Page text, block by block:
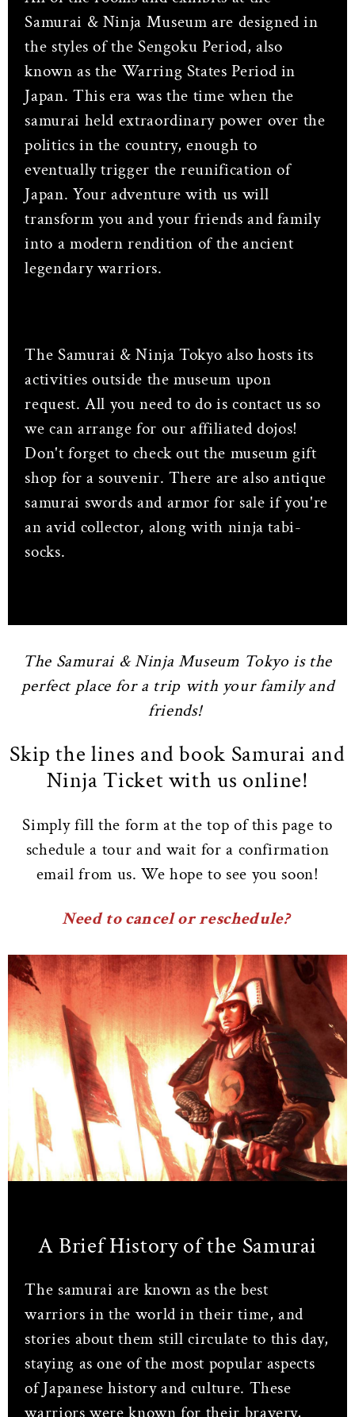
Samurai & Ninja Museum are designed in
the styles of the Sengoku Period, also
known as the Warring States Period in
Japan. This era was the time when the
samurai held extraordinary power over the
politics in the country, enough to
eventually trigger the reunification of
Japan. Your adventure with us will
transform you and your friends and family
into a modern rendition of the ancient
legendary warriors.
The Samurai & Ninja Tokyo also hosts its
activities outside the museum upon
request. All you need to do is contact us so
we can arrange for our affiliated dojos!
Don't forget to check out the museum gift
shop for a souvenir. There are also antique
samurai swords and armor for sale if you're
an avid collector, along with ninja tabi-
socks.
The Samurai & Ninja Museum Tokyo is the
perfect place for a trip with your family and
friends!
Skip the lines and book Samurai and
Ninja Ticket with us online!
Simply fill the form at the top of this page to
schedule a tour and wait for a confirmation
email from us. We hope to see you soon!
Need to cancel or reschedule?
A Brief History of the Samurai
The samurai are known as the best
warriors in the world in their time, and
stories about them still circulate to this day,
staying as one of the most popular aspects
of Japanese history and culture. These
warriors were known for their bravery,